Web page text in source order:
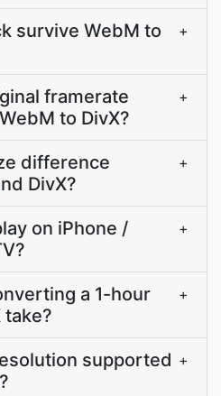
survive WebM to
+
framerate
to DivX?
+
difference
DivX?
+
on iPhone /
+
a 1-hour
take?
+
supported +